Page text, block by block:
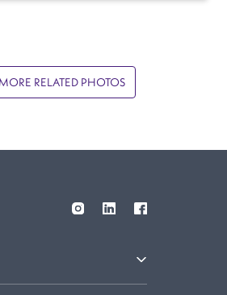
RELATED PHOTOS